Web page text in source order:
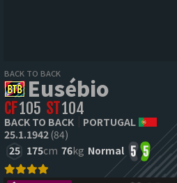
BACK TO BACK
Eusébio
CF105 ST104
BACK TO BACK
PORTUGAL
25.1.1942(84)
25 175cm 76kg Normal 5 5